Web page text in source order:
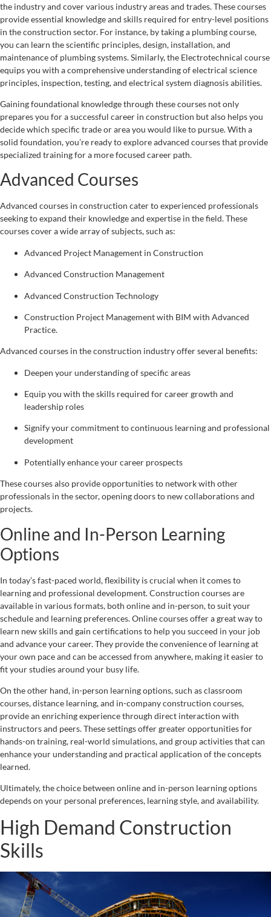
the industry and cover various industry areas and trades. These courses
provide essential knowledge and skills required for entry-level positions
in the construction sector. For instance, by taking a plumbing course,
you can learn the scientific principles, design, installation, and
maintenance of plumbing systems. Similarly, the Electrotechnical course
equips you with a comprehensive understanding of electrical science
principles, inspection, testing, and electrical system diagnosis abilities.
Gaining foundational knowledge through these courses not only
prepares you for a successful career in construction but also helps you
decide which specific trade or area you would like to pursue. With a
solid foundation, you’re ready to explore advanced courses that provide
specialized training for a more focused career path.
Advanced Courses
Advanced courses in construction cater to experienced professionals
seeking to expand their knowledge and expertise in the field. These
courses cover a wide array of subjects, such as:
Advanced Project Management in Construction
Advanced Construction Management
Advanced Construction Technology
Construction Project Management with BIM with Advanced
Practice.
Advanced courses in the construction industry offer several benefits:
Deepen your understanding of specific areas
Equip you with the skills required for career growth and
leadership roles
Signify your commitment to continuous learning and professional
development
Potentially enhance your career prospects
These courses also provide opportunities to network with other
professionals in the sector, opening doors to new collaborations and
projects.
Online and In-Person Learning
Options
In today’s fast-paced world, flexibility is crucial when it comes to
learning and professional development. Construction courses are
available in various formats, both online and in-person, to suit your
schedule and learning preferences. Online courses offer a great way to
learn new skills and gain certifications to help you succeed in your job
and advance your career. They provide the convenience of learning at
your own pace and can be accessed from anywhere, making it easier to
fit your studies around your busy life.
On the other hand, in-person learning options, such as classroom
courses, distance learning, and in-company construction courses,
provide an enriching experience through direct interaction with
instructors and peers. These settings offer greater opportunities for
hands-on training, real-world simulations, and group activities that can
enhance your understanding and practical application of the concepts
learned.
Ultimately, the choice between online and in-person learning options
depends on your personal preferences, learning style, and availability.
High Demand Construction
Skills